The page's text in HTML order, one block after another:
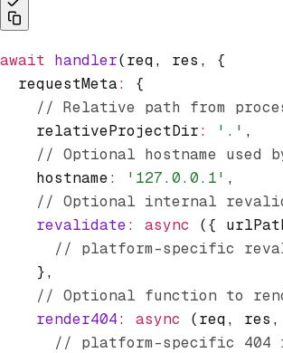
await handler(req, res ,
{
  requestMeta
:
{
// Relative path from
    relativeProjectDir
: '.' ,
// Optional hostname used
    hostname
: '127.0.0.1' ,
// Optional internal
    revalidate
: async ({
// platform-specific
    }
,
// Optional function to
    render404
: async (req, res ,
// platform-specific 404